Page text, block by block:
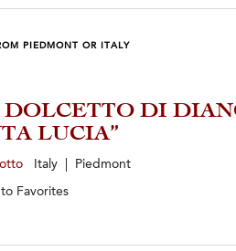
PIEDMONT OR ITALY
DOLCETTO DI
LUCIA”
Italy | Piedmont
Favorites